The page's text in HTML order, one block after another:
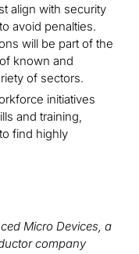
align with security
avoid penalties.
will be part of the
known and
of sectors.
initiatives
and training,
find highly
Micro Devices, a
company